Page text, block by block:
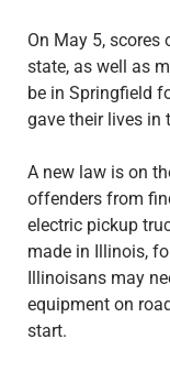
On May 5,
state, as well as
be in Springfield
gave their lives in
A new law is on
offenders from
electric pickup
made in Illinois,
Illinoisans may
equipment on
start.